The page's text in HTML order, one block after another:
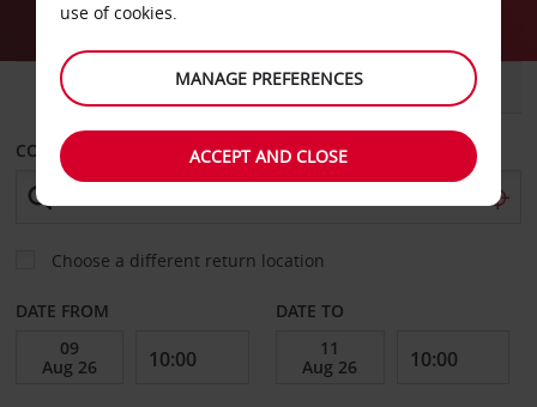
VAN
COLLECT FROM
Choose a different return location
DATE FROM DATE TO
use of cookies.
MANAGE PREFERENCES
ACCEPT AND CLOSE